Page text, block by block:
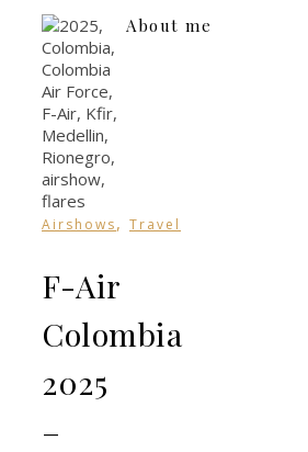
Airshows, Travel
F-Air
Colombia
2025
–
About me